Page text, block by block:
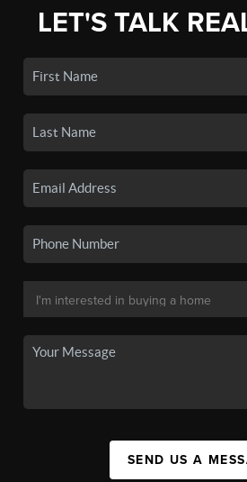
LET'S TALK
SEND US A